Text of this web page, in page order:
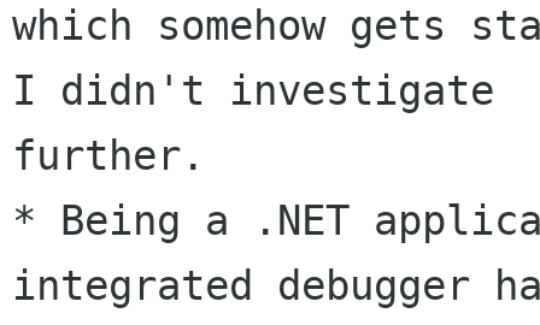
which somehow gets
I didn't investigate
further.
* Being a .NET
integrated debugger